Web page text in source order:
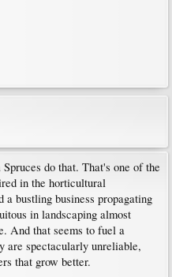
do that. That's one of the
in the horticultural
a bustling business propagating
in landscaping almost
And that seems to fuel a
are spectacularly unreliable,
that grow better.